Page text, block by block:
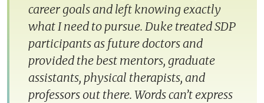
career goals and left knowing exactly
what I need to pursue. Duke treated SDP
participants as future doctors and
provided the best mentors, graduate
assistants, physical therapists, and
professors out there. Words can’t express